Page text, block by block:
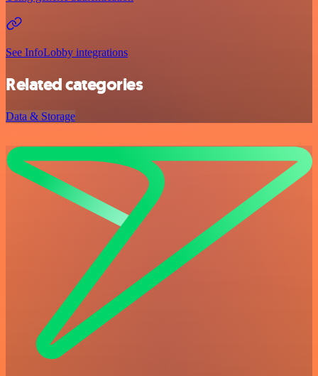
See InfoLobby integrations
Related categories
Data & Storage